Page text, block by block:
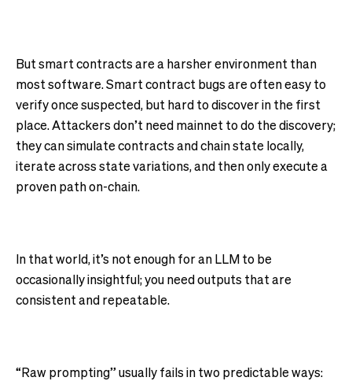
But smart contracts are a harsher environment than
most software. Smart contract bugs are often easy to
verify once suspected, but hard to discover in the first
place. Attackers don’t need mainnet to do the discovery;
they can simulate contracts and chain state locally,
iterate across state variations, and then only execute a
proven path on-chain.
In that world, it’s not enough for an LLM to be
occasionally insightful; you need outputs that are
consistent and repeatable.
“Raw prompting” usually fails in two predictable ways: